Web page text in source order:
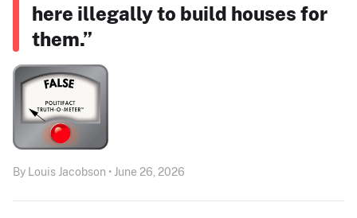
here illegally to build houses for
them.”
By Louis Jacobson • June 26, 2026